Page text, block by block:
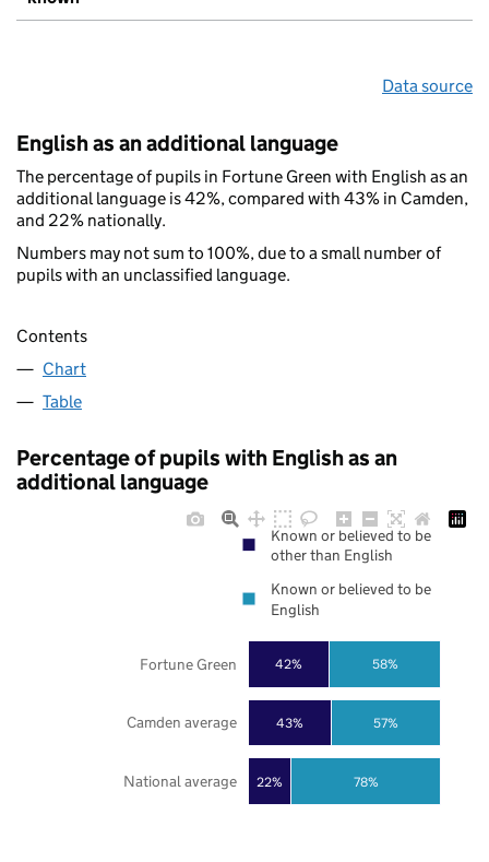
Data source
English as an additional language
The percentage of pupils in Fortune Green with English as an
additional language is 42%, compared with 43% in Camden,
and 22% nationally.
Numbers may not sum to 100%, due to a small number of
pupils with an unclassified language.
Contents
Chart
Table
Percentage of pupils with English as an
additional language
22%
43%
42%
78%
57%
58%
National average
Camden average
Fortune Green
Known or believed to be
other than English
Known or believed to be
English